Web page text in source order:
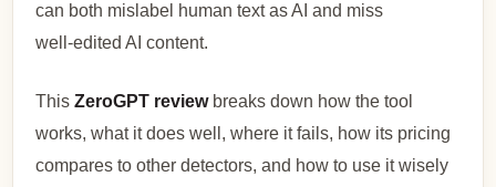
can both mislabel human text as AI and miss
well‑edited AI content.
ThisZeroGPT reviewbreaks down how the tool
works, what it does well, where it fails, how its pricing
compares to other detectors, and how to use it wisely